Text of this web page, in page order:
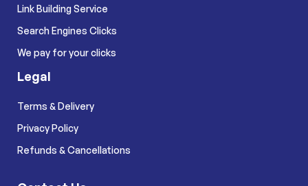
Link Building Service
Search Engines Clicks
We pay for your clicks
Legal
Terms & Delivery
Privacy Policy
Refunds & Cancellations